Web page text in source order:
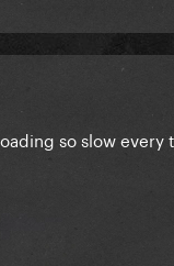
so slow